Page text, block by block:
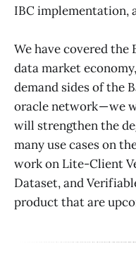
IBC implementation,
We have covered
data market
demand sides of the
oracle network — we
will strengthen the
many use cases on
work on Lite-Client
Dataset, and
product that are